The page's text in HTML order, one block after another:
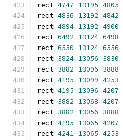
rect 4747 13195 4805
rect 4836 13192 4842
rect 4894 13192 4900
rect 6492 13124 6498
rect 6550 13124 6556
rect 3824 13056 3830
rect 3882 13096 3888
rect 4195 13099 4253
rect 4195 13096 4207
rect 3882 13068 4207
rect 3882 13056 3888
rect 4195 13065 4207
rect 4241 13065 4253